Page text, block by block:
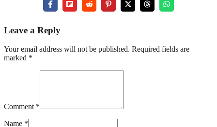
Leave a Reply
Your email address will not be published. Required fields are
marked *
Comment *
Name *